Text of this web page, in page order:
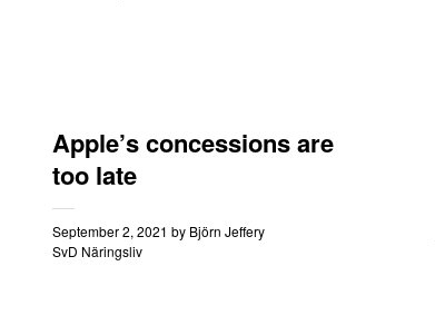
Apple’s concessions are
too late
September 2, 2021 by Björn Jeffery
SvD Näringsliv